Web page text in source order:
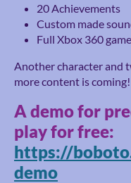
20 Achievements
Custom made
Full Xbox 360
Another character and
more content is coming!
A demo for
play for free:
https://
demo